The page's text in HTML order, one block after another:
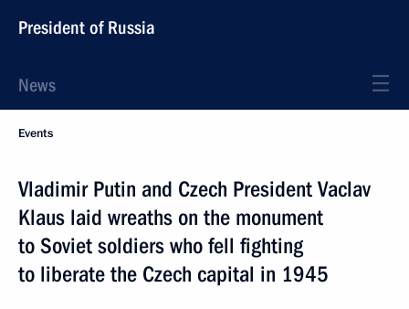
President of Russia
News
Events
Vladimir Putin and Czech President Vaclav
Klaus laid wreaths on the monument
to Soviet soldiers who fell fighting
to liberate the Czech capital in 1945